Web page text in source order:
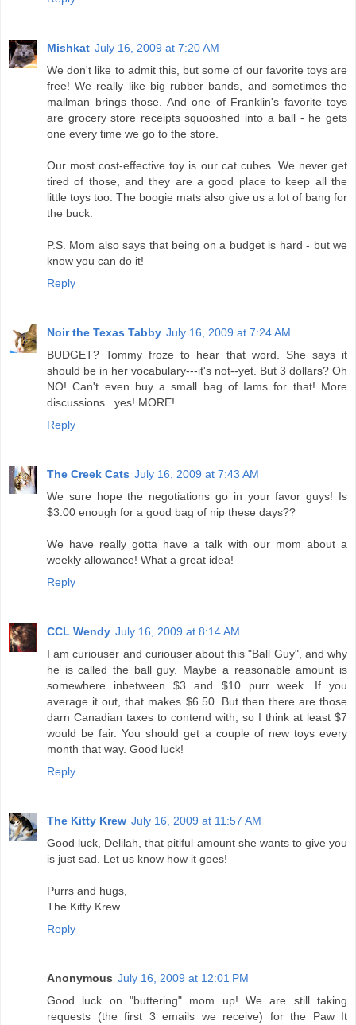
Mishkat July 16, 2009 at 7:20 AM
We don't like to admit this, but some of our favorite toys are
free! We really like big rubber bands, and sometimes the
mailman brings those. And one of Franklin's favorite toys
are grocery store receipts squooshed into a ball - he gets
one every time we go to the store.
Our most cost-effective toy is our cat cubes. We never get
tired of those, and they are a good place to keep all the
little toys too. The boogie mats also give us a lot of bang for
the buck.
P.S. Mom also says that being on a budget is hard - but we
know you can do it!
Reply
Noir the Texas Tabby July 16, 2009 at 7:24 AM
BUDGET? Tommy froze to hear that word. She says it
should be in her vocabulary---it's not--yet. But 3 dollars? Oh
NO! Can't even buy a small bag of Iams for that! More
discussions...yes! MORE!
Reply
The Creek Cats July 16, 2009 at 7:43 AM
We sure hope the negotiations go in your favor guys! Is
$3.00 enough for a good bag of nip these days??
We have really gotta have a talk with our mom about a
weekly allowance! What a great idea!
Reply
CCL Wendy July 16, 2009 at 8:14 AM
I am curiouser and curiouser about this "Ball Guy", and why
he is called the ball guy. Maybe a reasonable amount is
somewhere inbetween $3 and $10 purr week. If you
average it out, that makes $6.50. But then there are those
darn Canadian taxes to contend with, so I think at least $7
would be fair. You should get a couple of new toys every
month that way. Good luck!
Reply
The Kitty Krew July 16, 2009 at 11:57 AM
Good luck, Delilah, that pitiful amount she wants to give you
is just sad. Let us know how it goes!
Purrs and hugs,
The Kitty Krew
Reply
Anonymous July 16, 2009 at 12:01 PM
Good luck on "buttering" mom up! We are still taking
requests (the first 3 emails we receive) for the Paw It